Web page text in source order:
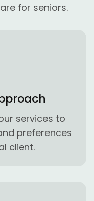
for seniors.
services to
preferences
client.